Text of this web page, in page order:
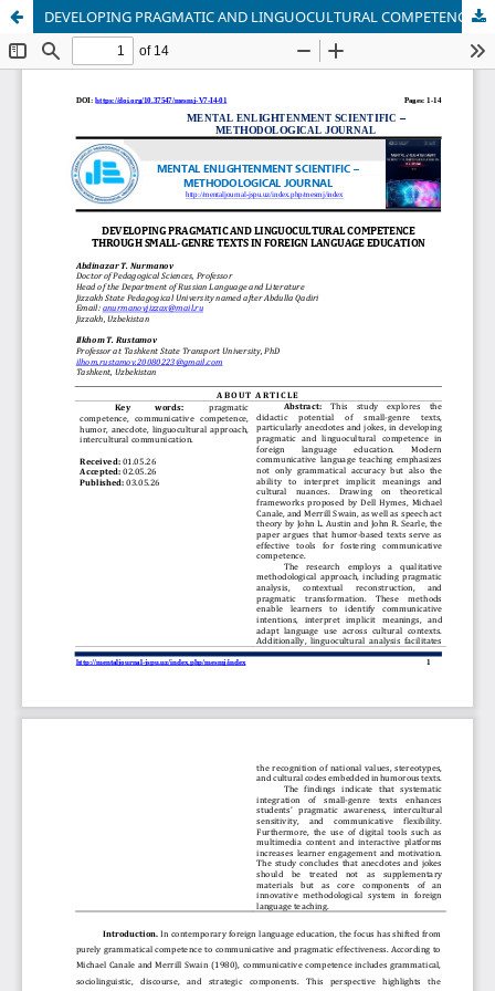
DEVELOPING PRAGMATIC AND LINGUOCULTURAL COMPETENCE THROUGH SMALL-GENRE TEXTS IN FOREIGN LANGUAGE EDUCATION